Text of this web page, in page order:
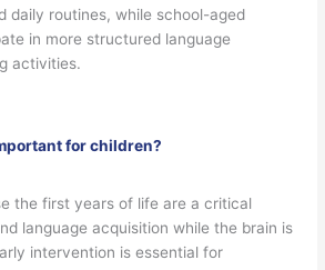
daily routines, while school-aged
in more structured language
activities.
for children?
the first years of life are a critical
language acquisition while the brain is
intervention is essential for